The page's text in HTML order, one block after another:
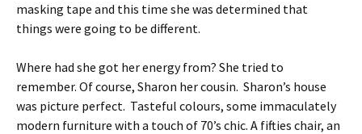
masking tape and this time she was determined that
things were going to be different.
Where had she got her energy from? She tried to
remember. Of course, Sharon her cousin. Sharon’s house
was picture perfect. Tasteful colours, some immaculately
modern furniture with a touch of 70’s chic. A fifties chair, an